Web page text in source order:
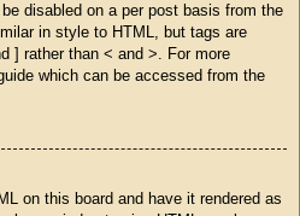
disabled on a per post basis from the
in style to HTML, but tags are
] rather than < and >. For more
which can be accessed from the
on this board and have it rendered as